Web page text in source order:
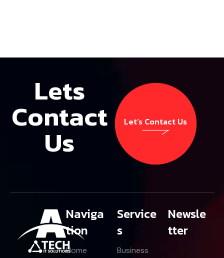
Lets
Contact
Us
Let’s Contact Us
Naviga
tion
Home
Service
s
Business
Newsle
tter